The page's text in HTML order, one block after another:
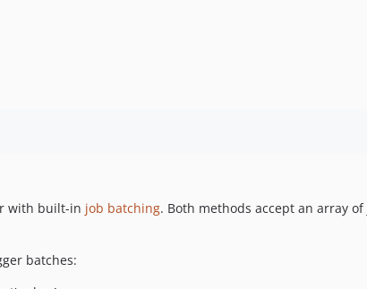
with built-in job batching. Both methods accept an array
batches: